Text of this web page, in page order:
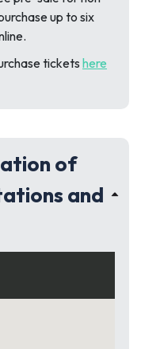
up to six
tickets here
of
and